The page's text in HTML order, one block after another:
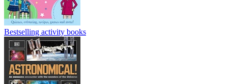
Bestselling activity books